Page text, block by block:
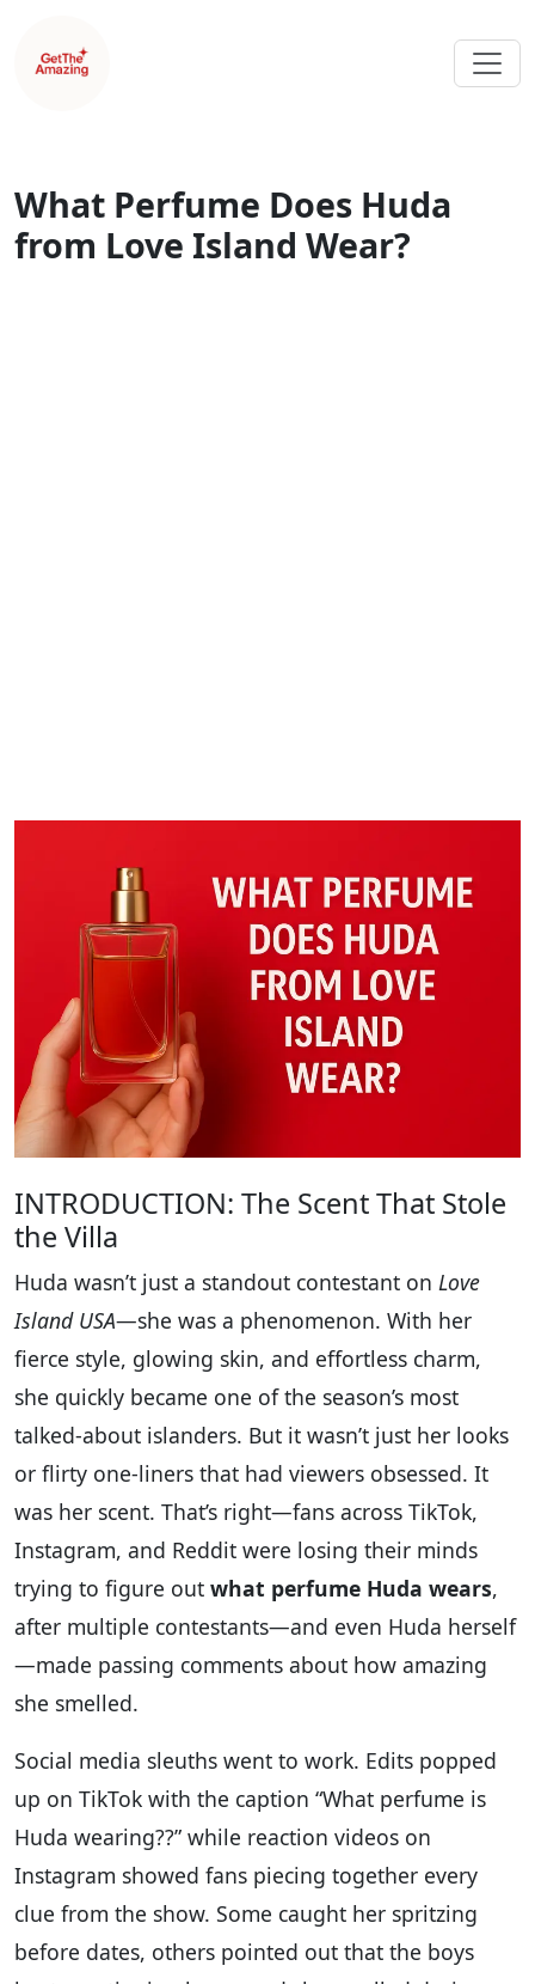
What Perfume Does Huda
from Love Island Wear?
INTRODUCTION: The Scent That Stole
the Villa
Huda wasn’t just a standout contestant on Love
Island USA—she was a phenomenon. With her
fierce style, glowing skin, and effortless charm,
she quickly became one of the season’s most
talked-about islanders. But it wasn’t just her looks
or flirty one-liners that had viewers obsessed. It
was her scent. That’s right—fans across TikTok,
Instagram, and Reddit were losing their minds
trying to figure out what perfume Huda wears,
after multiple contestants—and even Huda herself
—made passing comments about how amazing
she smelled.
Social media sleuths went to work. Edits popped
up on TikTok with the caption “What perfume is
Huda wearing??” while reaction videos on
Instagram showed fans piecing together every
clue from the show. Some caught her spritzing
before dates, others pointed out that the boys